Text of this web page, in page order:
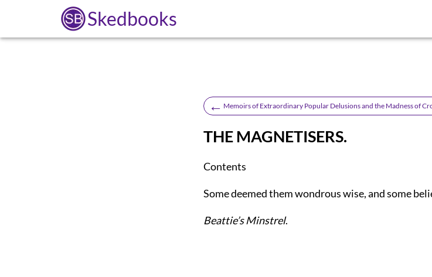
Skedbooks
← Memoirs of Extraordinary Popular Delusions and the Madness of
THE MAGNETISERS.
Contents
Some deemed them wondrous wise, and some
Beattie’s Minstrel.